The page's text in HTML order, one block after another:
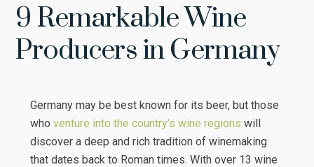
9 Remarkable Wine
Producers in Germany
Germany may be best known for its beer, but those
who venture into the country’s wine regions will
discover a deep and rich tradition of winemaking
that dates back to Roman times. With over 13 wine